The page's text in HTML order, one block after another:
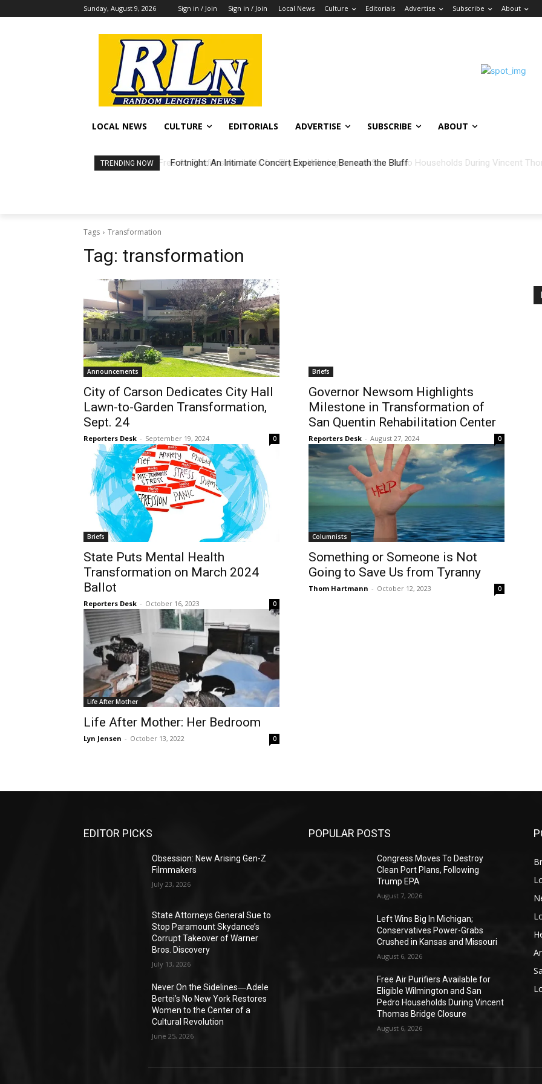
Sunday, August 9, 2026 Sign in / Join Sign in / Join Local News Culture Editorials Advertise Subscribe About
LOCAL NEWS CULTURE EDITORIALS ADVERTISE SUBSCRIBE ABOUT
TRENDING NOW Fortnight: An Intimate Concert Experience Beneath the Bluff
Tags Transformation
Tag: transformation
Announcements
City of Carson Dedicates City Hall
Lawn-to-Garden Transformation,
Sept. 24
Reporters Desk - September 19, 2024 0
Briefs
Governor Newsom Highlights
Milestone in Transformation of
San Quentin Rehabilitation Center
Reporters Desk - August 27, 2024 0
Briefs
State Puts Mental Health
Transformation on March 2024
Ballot
Reporters Desk - October 16, 2023 0
Columnists
Something or Someone is Not
Going to Save Us from Tyranny
Thom Hartmann - October 12, 2023 0
Life After Mother
Life After Mother: Her Bedroom
Lyn Jensen - October 13, 2022 0
EDITOR PICKS
Obsession: New Arising Gen-Z
Filmmakers
July 23, 2026
State Attorneys General Sue to
Stop Paramount Skydance’s
Corrupt Takeover of Warner
Bros. Discovery
July 13, 2026
Never On the Sidelines―Adele
Bertei’s No New York Restores
Women to the Center of a
Cultural Revolution
June 25, 2026
POPULAR POSTS
Congress Moves To Destroy
Clean Port Plans, Following
Trump EPA
August 7, 2026
Left Wins Big In Michigan;
Conservatives Power-Grabs
Crushed in Kansas and Missouri
August 6, 2026
Free Air Purifiers Available for
Eligible Wilmington and San
Pedro Households During Vincent
Thomas Bridge Closure
August 6, 2026